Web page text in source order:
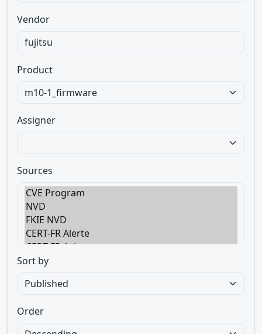
Vendor
Product
Assigner
Sources
Sort by
Order